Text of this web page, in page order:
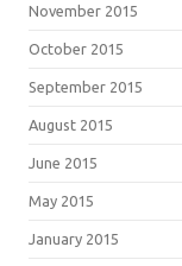
November 2015
October 2015
September 2015
August 2015
June 2015
May 2015
January 2015